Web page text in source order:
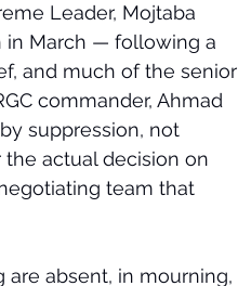
Leader, Mojtaba
in March — following a
and much of the senior
commander, Ahmad
suppression, not
actual decision on
team that
absent, in mourning,